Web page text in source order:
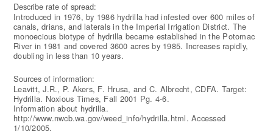
Describe rate of spread:
Introduced in 1976, by 1986 hydrilla had infested over 600 miles of
canals, drians, and laterals in the Imperial Irrigation District. The
monoecious biotype of hydrilla became established in the Potomac
River in 1981 and covered 3600 acres by 1985. Increases rapidly,
doubling in less than 10 years.
Sources of information:
Leavitt, J.R., P. Akers, F. Hrusa, and C. Albrecht, CDFA. Target:
Hydrilla. Noxious Times, Fall 2001 Pg. 4-6.
Information about hydrilla.
http://www.nwcb.wa.gov/weed_info/hydrilla.html. Accessed
1/10/2005.